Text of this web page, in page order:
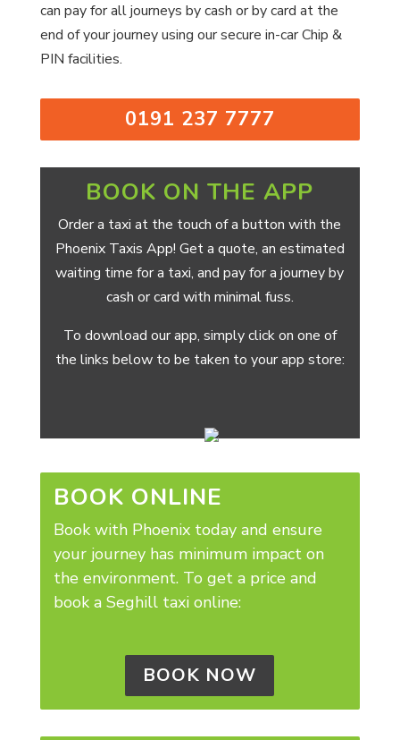
can pay for all journeys by cash or by card at the
end of your journey using our secure in-car Chip &
PIN facilities.
0191 237 7777
BOOK ON THE APP
Order a taxi at the touch of a button with the
Phoenix Taxis App! Get a quote, an estimated
waiting time for a taxi, and pay for a journey by
cash or card with minimal fuss.
To download our app, simply click on one of
the links below to be taken to your app store:
BOOK ONLINE
Book with Phoenix today and ensure
your journey has minimum impact on
the environment. To get a price and
book a Seghill taxi online:
BOOK NOW